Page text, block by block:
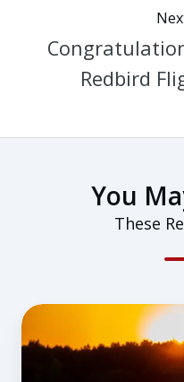
Redbird
You
These
Overestimating
Skills